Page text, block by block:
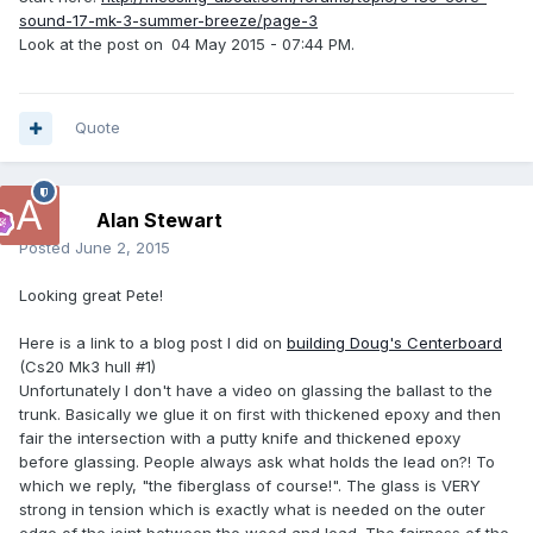
sound-17-mk-3-summer-breeze/page-3
Look at the post on 04 May 2015 - 07:44 PM.
Quote
Alan Stewart
Posted June 2, 2015
Looking great Pete!
Here is a link to a blog post I did on building Doug's Centerboard
(Cs20 Mk3 hull #1)
Unfortunately I don't have a video on glassing the ballast to the
trunk. Basically we glue it on first with thickened epoxy and then
fair the intersection with a putty knife and thickened epoxy
before glassing. People always ask what holds the lead on?! To
which we reply, "the fiberglass of course!". The glass is VERY
strong in tension which is exactly what is needed on the outer